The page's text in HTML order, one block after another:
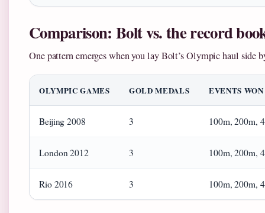
Comparison: Bolt vs. the record
One pattern emerges when you lay Bolt’s Olympic haul side
OLYMPIC GAMES GOLD MEDALS EVENTS WON
Beijing 2008 3 100m, 200m,
London 2012 3 100m, 200m,
Rio 2016 3 100m, 200m,